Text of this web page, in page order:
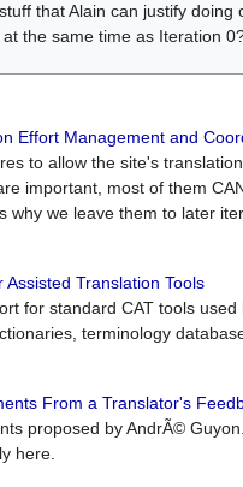
that Alain can justify
the same time as Iteration
Effort Management and
to allow the site's
important, most of them
why we leave them to later
Translation Tools
for standard CAT tools
terminology
From a Translator's
proposed by AndrÃ©
here.